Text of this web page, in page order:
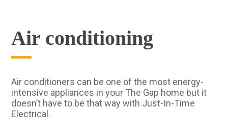
Air conditioning
Air conditioners can be one of the most energy-
intensive appliances in your The Gap home but it
doesn’t have to be that way with Just-In-Time
Electrical.